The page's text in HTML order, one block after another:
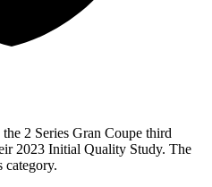
2 Series Gran Coupe third
2023 Initial Quality Study. The
category.